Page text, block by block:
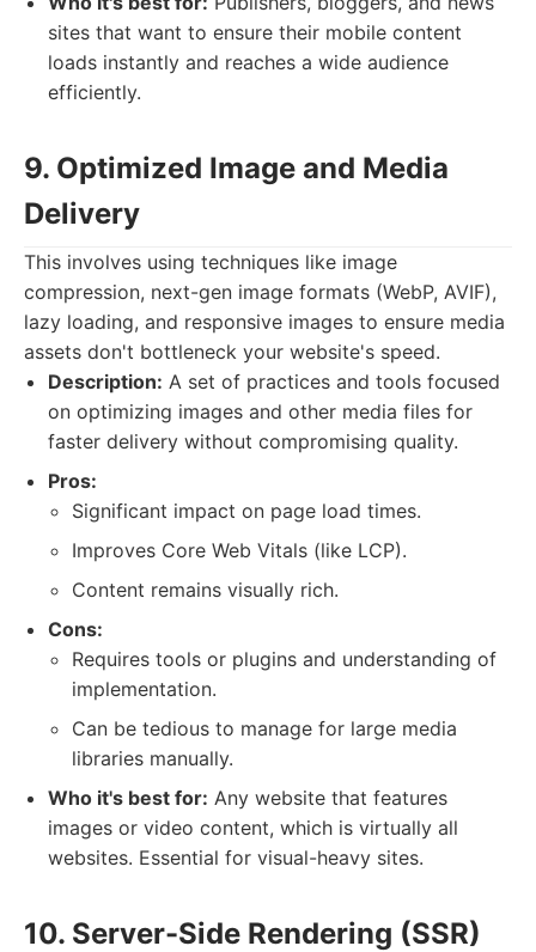
sites that want to ensure their mobile content
loads instantly and reaches a wide audience
efficiently.
9. Optimized Image and Media
Delivery
This involves using techniques like image
compression, next-gen image formats (WebP, AVIF),
lazy loading, and responsive images to ensure media
assets don't bottleneck your website's speed.
Description: A set of practices and tools focused
on optimizing images and other media files for
faster delivery without compromising quality.
Pros:
Significant impact on page load times.
Improves Core Web Vitals (like LCP).
Content remains visually rich.
Cons:
Requires tools or plugins and understanding of
implementation.
Can be tedious to manage for large media
libraries manually.
Who it's best for: Any website that features
images or video content, which is virtually all
websites. Essential for visual-heavy sites.
10. Server-Side Rendering (SSR)